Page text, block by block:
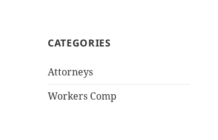
CATEGORIES
Attorneys
Workers Comp